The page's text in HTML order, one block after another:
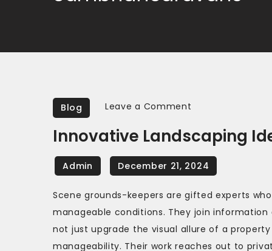
Blog Leave a Comment
Landscaping
Ideas
from
Expert
Gardeners
Innovative Landscaping
Scene grounds-keepers are gifted experts
manageable conditions. They join
not just upgrade the visual allure of a
manageability. Their work reaches out to